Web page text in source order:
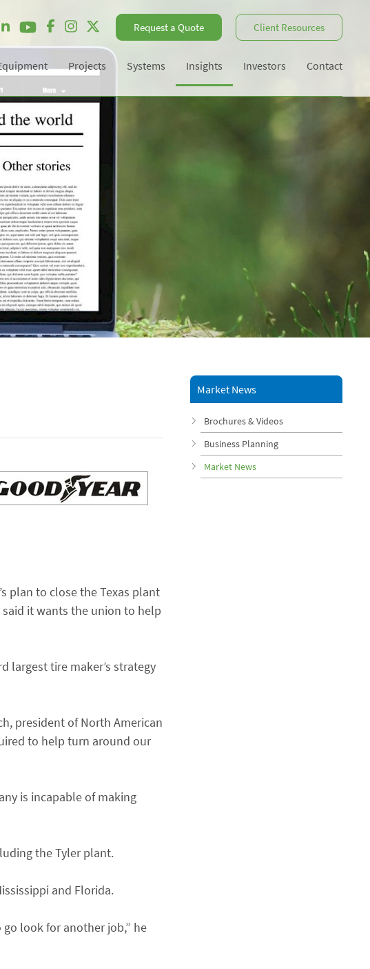
Request a Quote Client Resources
Projects Systems Insights Investors Contact
plan to close the Texas plant
said it wants the union to help
largest tire maker’s strategy
president of North American
to help turn around our
is incapable of making
the Tyler plant.
and Florida.
look for another job,” he
Market News
Brochures & Videos
Business Planning
Market News